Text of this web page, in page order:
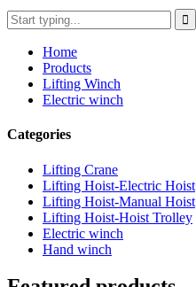
Home
Products
Lifting Winch
Electric winch
Categories
Lifting Crane
Lifting Hoist-Electric Hoist
Lifting Hoist-Manual Hoist
Lifting Hoist-Hoist Trolley
Electric winch
Hand winch